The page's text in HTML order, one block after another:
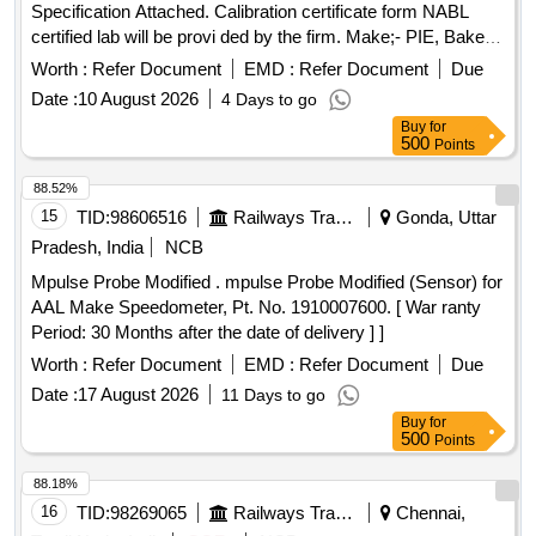
Specification Attached. Calibration certificate form NABL
certified lab will be provi ded by the firm. Make;- PIE, Baker,
Jyoti, AOGE or similar [ Warranty Period: 30 Months after
Worth : Refer Document EMD : Refer Document
Due
Date :10 August 2026 4 Days to go
Buy for
500 Points
15 TID:98606516 Railways Transport Services
Gonda, Uttar
Pradesh, India
NCB
Mpulse Probe Modified . mpulse Probe Modified (Sensor) for
AAL Make Speedometer, Pt. No. 1910007600. [ War ranty
Period: 30 Months after the date of delivery ] ]
Worth : Refer Document EMD : Refer Document
Due
Date :17 August 2026 11 Days to go
88.52%
Buy for
500 Points
16 TID:98269065 Railways Transport Services
Chennai,
88.18%